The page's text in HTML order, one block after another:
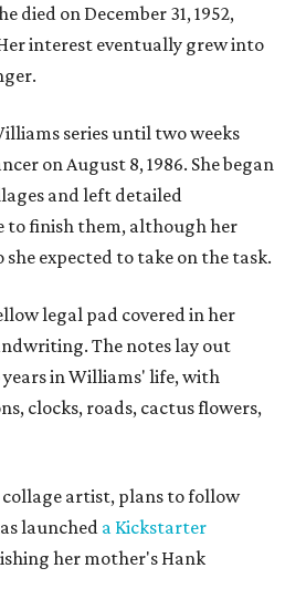
died on December 31, 1952,
interest eventually grew into
series until two weeks
on August 8, 1986. She began
and left detailed
to finish them, although her
expected to take on the task.
legal pad covered in her
The notes lay out
in Williams' life, with
clocks, roads, cactus flowers,
collage artist, plans to follow
launched a Kickstarter
her mother's Hank